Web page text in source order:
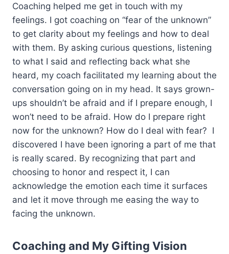
Coaching helped me get in touch with my
feelings. I got coaching on “fear of the unknown”
to get clarity about my feelings and how to deal
with them. By asking curious questions, listening
to what I said and reflecting back what she
heard, my coach facilitated my learning about the
conversation going on in my head. It says grown-
ups shouldn’t be afraid and if I prepare enough, I
won’t need to be afraid. How do I prepare right
now for the unknown? How do I deal with fear? I
discovered I have been ignoring a part of me that
is really scared. By recognizing that part and
choosing to honor and respect it, I can
acknowledge the emotion each time it surfaces
and let it move through me easing the way to
facing the unknown.
Coaching and My Gifting Vision